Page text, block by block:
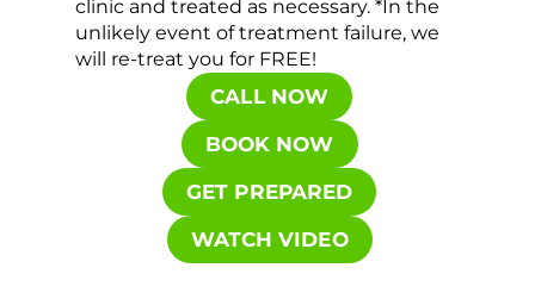
clinic and treated as necessary. *In the
unlikely event of treatment failure, we
will re-treat you for FREE!
CALL NOW
BOOK NOW
GET PREPARED
WATCH VIDEO